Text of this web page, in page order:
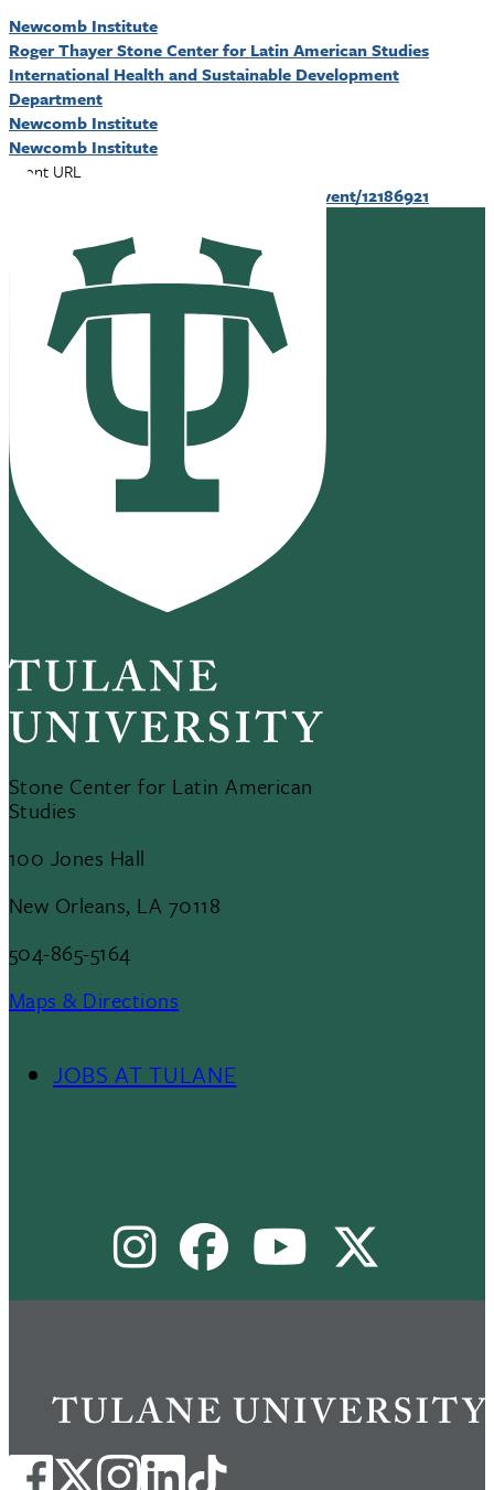
Newcomb Institute
Roger Thayer Stone Center for Latin American Studies
International Health and Sustainable Development
Department
Newcomb Institute
Newcomb Institute
Event URL
https://tulane.campuslabs.com/engage/event/12186921
Stone Center for Latin American
Studies
100 Jones Hall
New Orleans, LA 70118
504-865-5164
Maps & Directions
JOBS AT TULANE
InstagramFacebook Youtube